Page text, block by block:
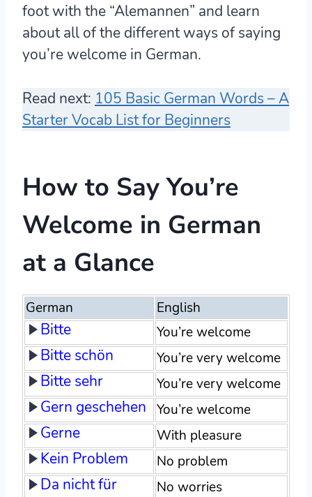
foot with the “Alemannen” and learn
about all of the different ways of saying
you’re welcome in German.
Read next: 105 Basic German Words – A
Starter Vocab List for Beginners
How to Say You’re
Welcome in German
at a Glance
German English
Bitte You’re welcome
Bitte schön You’re very welcome
Bitte sehr You’re very welcome
Gern geschehen You’re welcome
Gerne With pleasure
Kein Problem No problem
Da nicht für No worries